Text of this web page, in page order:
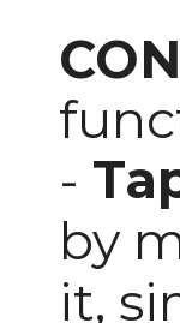
-
by
it,